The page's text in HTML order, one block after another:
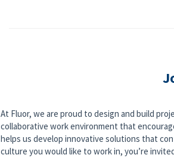
At Fluor, we are proud to design and build
collaborative work environment that
helps us develop innovative solutions that
culture you would like to work in, you’re